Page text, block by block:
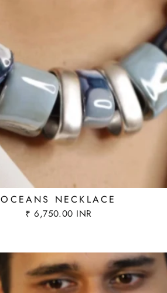
OCEANS NECKLACE
₹ 6,750.00 INR